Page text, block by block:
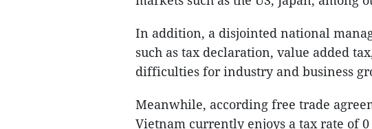
In addition, a disjointed national
such as tax declaration, value added
difficulties for industry and business
Meanwhile, according free trade
Vietnam currently enjoys a tax rate of